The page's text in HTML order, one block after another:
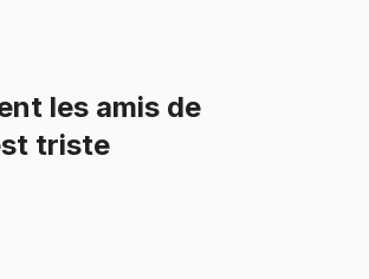
les amis de
triste.